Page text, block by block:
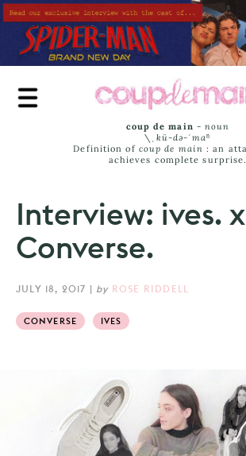
Skip
to
main
content
coup de main -noun
\ˌ kü-də-ˈmaⁿ
Definition of coup de main : an
achieves complete surprise.
Interview: ives. x
Converse.
JULY 18, 2017 | by ROSE RIDDELL
CONVERSE IVES